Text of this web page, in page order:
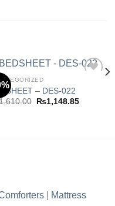
Add to
– DES-022
Original
₨1,148.85Current
Mattress